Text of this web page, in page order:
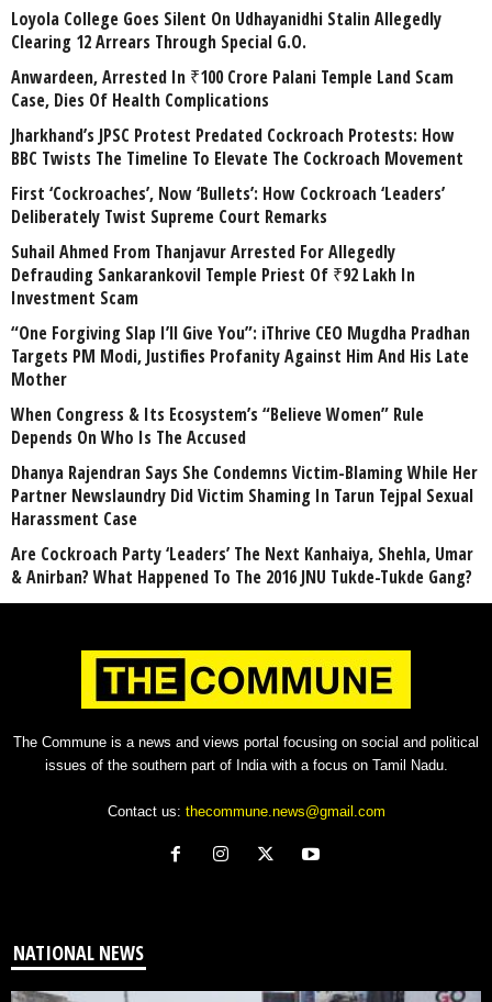
Loyola College Goes Silent On Udhayanidhi Stalin Allegedly
Clearing 12 Arrears Through Special G.O.
Anwardeen, Arrested In ₹100 Crore Palani Temple Land Scam
Case, Dies Of Health Complications
Jharkhand’s JPSC Protest Predated Cockroach Protests: How
BBC Twists The Timeline To Elevate The Cockroach Movement
First ‘Cockroaches’, Now ‘Bullets’: How Cockroach ‘Leaders’
Deliberately Twist Supreme Court Remarks
Suhail Ahmed From Thanjavur Arrested For Allegedly
Defrauding Sankarankovil Temple Priest Of ₹92 Lakh In
Investment Scam
“One Forgiving Slap I’ll Give You”: iThrive CEO Mugdha Pradhan
Targets PM Modi, Justifies Profanity Against Him And His Late
Mother
When Congress & Its Ecosystem’s “Believe Women” Rule
Depends On Who Is The Accused
Dhanya Rajendran Says She Condemns Victim-Blaming While Her
Partner Newslaundry Did Victim Shaming In Tarun Tejpal Sexual
Harassment Case
Are Cockroach Party ‘Leaders’ The Next Kanhaiya, Shehla, Umar
& Anirban? What Happened To The 2016 JNU Tukde-Tukde Gang?
The Commune is a news and views portal focusing on social and political
issues of the southern part of India with a focus on Tamil Nadu.
Contact us: thecommune.news@gmail.com
NATIONAL NEWS